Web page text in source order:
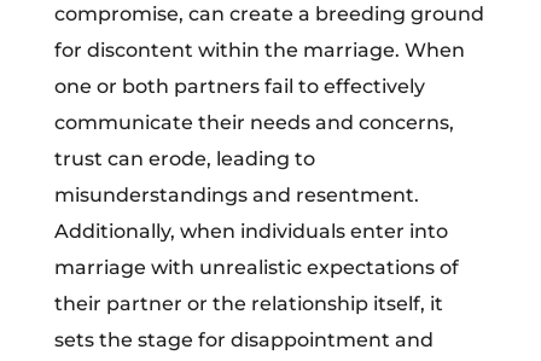
compromise, can create a breeding ground
for discontent within the marriage. When
one or both partners fail to effectively
communicate their needs and concerns,
trust can erode, leading to
misunderstandings and resentment.
Additionally, when individuals enter into
marriage with unrealistic expectations of
their partner or the relationship itself, it
sets the stage for disappointment and